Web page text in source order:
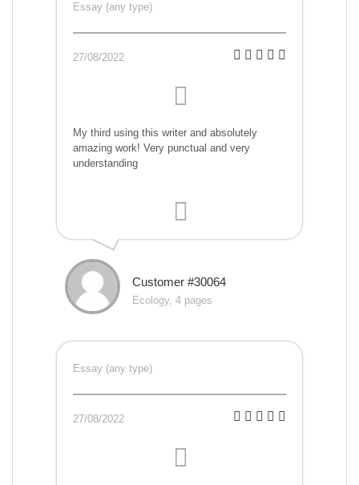
Essay (any type)
27/08/2022
My third using this writer and absolutely
amazing work! Very punctual and very
understanding
Customer #30064
Ecology, 4 pages
Essay (any type)
27/08/2022